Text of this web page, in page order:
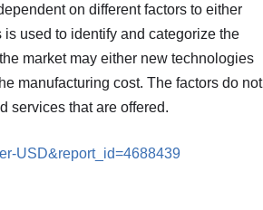
on different factors to either
used to identify and categorize the
market may either new technologies
manufacturing cost. The factors do not
services that are offered.
USD&report_id=4688439